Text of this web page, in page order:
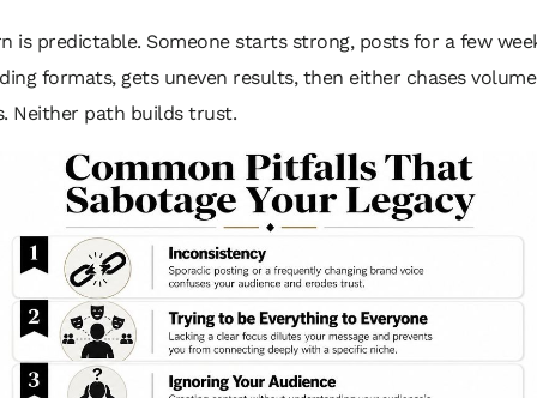
is predictable. Someone starts strong, posts for a few
formats, gets uneven results, then either chases
Neither path builds trust.